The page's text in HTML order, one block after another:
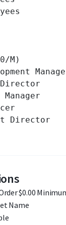
M)
Director
Director
$0.00
Name